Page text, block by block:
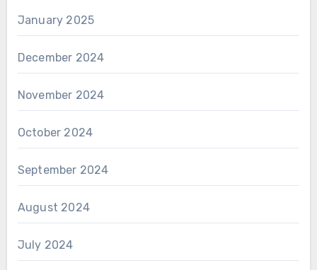
January 2025
December 2024
November 2024
October 2024
September 2024
August 2024
July 2024